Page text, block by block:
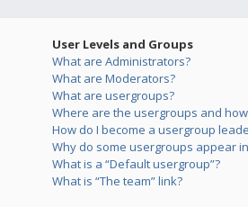
User Levels and Groups
What are Administrators?
What are Moderators?
What are usergroups?
Where are the usergroups and
How do I become a usergroup
Why do some usergroups appear
What is a “Default usergroup”?
What is “The team” link?